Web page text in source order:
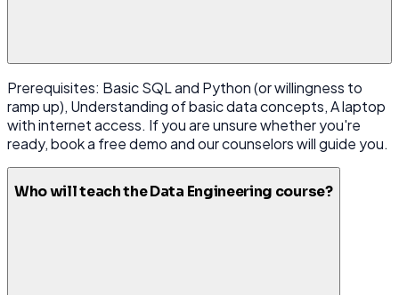
Prerequisites: Basic SQL and Python (or willingness to
ramp up), Understanding of basic data concepts, A laptop
with internet access. If you are unsure whether you're
ready, book a free demo and our counselors will guide you.
Who will teach the Data Engineering course?